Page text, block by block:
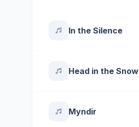
In the Silence
Head in the Snow
Myndir